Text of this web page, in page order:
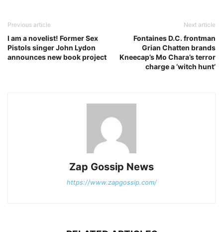
Previous article
I am a novelist! Former Sex
Pistols singer John Lydon
announces new book project
Next article
Fontaines D.C. frontman
Grian Chatten brands
Kneecap’s Mo Chara’s terror
charge a ‘witch hunt’
Zap Gossip News
https://www.zapgossip.com/